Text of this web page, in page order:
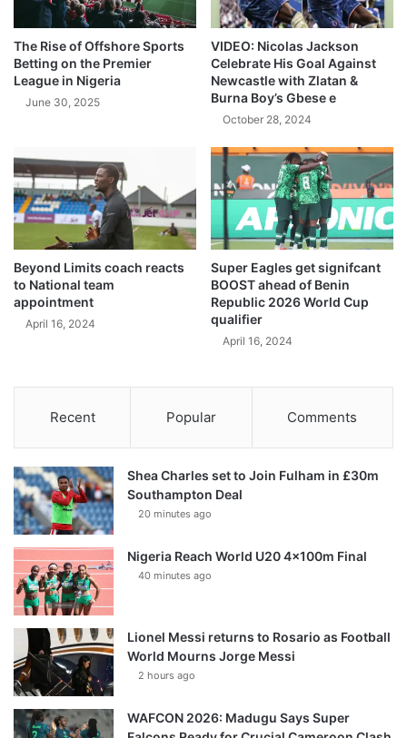
The Rise of Offshore Sports
Betting on the Premier
League in Nigeria
June 30, 2025
VIDEO: Nicolas Jackson
Celebrate His Goal Against
Newcastle with Zlatan &
Burna Boy’s Gbese e
October 28, 2024
Beyond Limits coach reacts
to National team
appointment
April 16, 2024
Super Eagles get signifcant
BOOST ahead of Benin
Republic 2026 World Cup
qualifier
April 16, 2024
Recent Popular Comments
Shea Charles set to Join Fulham in £30m
Southampton Deal
20 minutes ago
Nigeria Reach World U20 4x100m Final
40 minutes ago
Lionel Messi returns to Rosario as Football
World Mourns Jorge Messi
2 hours ago
WAFCON 2026: Madugu Says Super